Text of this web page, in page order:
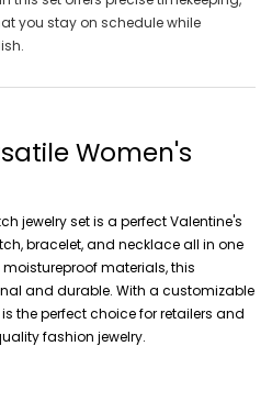
you stay on schedule while
Women's
jewelry set is a perfect Valentine's
bracelet, and necklace all in one
materials, this
and durable. With a customizable
the perfect choice for retailers and
fashion jewelry.